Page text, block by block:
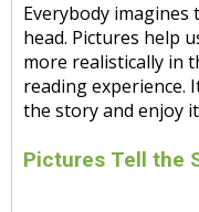
Everybody
head. Pictures help
more realistically in
reading experience.
the story and enjoy
Pictures Tell the